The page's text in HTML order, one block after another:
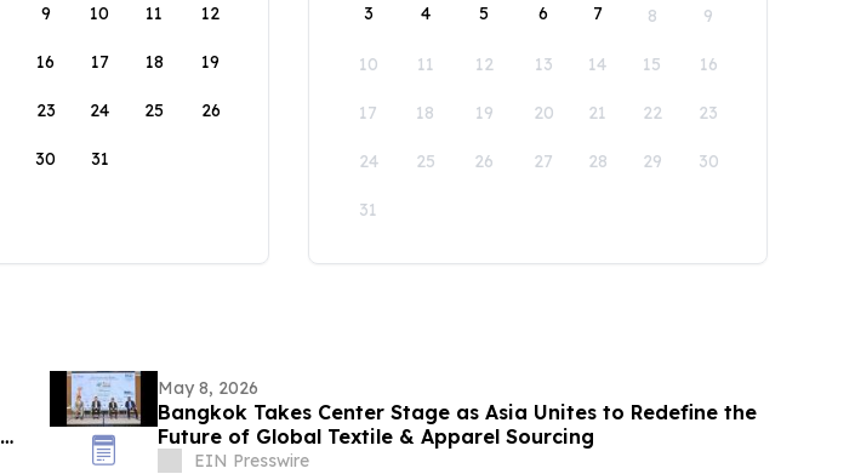
9 10 11 12
16 17 18 19
23 24 25 26
30 31
3 4 5 6 7 8 9
10 11 12 13 14 15 16
17 18 19 20 21 22 23
24 25 26 27 28 29 30
31
May 8, 2026
Bangkok Takes Center Stage as Asia Unites to Redefine the
Future of Global Textile & Apparel Sourcing
EIN Presswire